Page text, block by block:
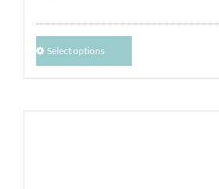
Select options